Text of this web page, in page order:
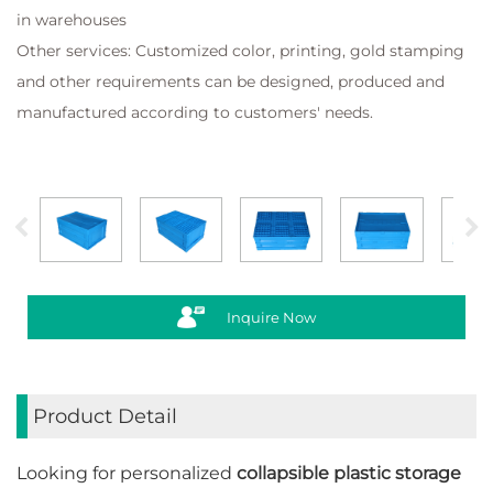
in warehouses
Other services: Customized color, printing, gold stamping
and other requirements can be designed, produced and
manufactured according to customers' needs.
Inquire Now
Product Detail
Looking for personalized collapsible plastic storage